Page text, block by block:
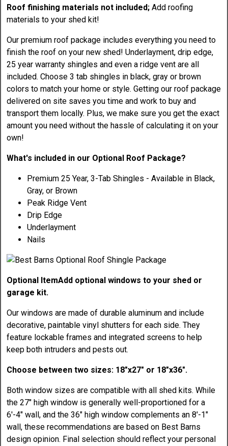
Roof finishing materials not included; Add roofing
materials to your shed kit!
Our premium roof package includes everything you need to
finish the roof on your new shed! Underlayment, drip edge,
25 year warranty shingles and even a ridge vent are all
included. Choose 3 tab shingles in black, gray or brown
colors to match your home or style. Getting our roof package
delivered on site saves you time and work to buy and
transport them locally. Plus, we make sure you get the exact
amount you need without the hassle of calculating it on your
own!
What's included in our Optional Roof Package?
Premium 25 Year, 3-Tab Shingles - Available in Black,
Gray, or Brown
Peak Ridge Vent
Drip Edge
Underlayment
Nails
Optional ItemAdd optional windows to your shed or
garage kit.
Our windows are made of durable aluminum and include
decorative, paintable vinyl shutters for each side. They
feature lockable frames and integrated screens to help
keep both intruders and pests out.
Choose between two sizes: 18"x27" or 18"x36".
Both window sizes are compatible with all shed kits. While
the 27" high window is generally well-proportioned for a
6'-4" wall, and the 36" high window complements an 8'-1"
wall, these recommendations are based on Best Barns
design opinion. Final selection should reflect your personal